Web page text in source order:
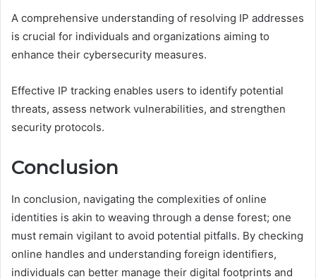
A comprehensive understanding of resolving IP addresses
is crucial for individuals and organizations aiming to
enhance their cybersecurity measures.
Effective IP tracking enables users to identify potential
threats, assess network vulnerabilities, and strengthen
security protocols.
Conclusion
In conclusion, navigating the complexities of online
identities is akin to weaving through a dense forest; one
must remain vigilant to avoid potential pitfalls. By checking
online handles and understanding foreign identifiers,
individuals can better manage their digital footprints and